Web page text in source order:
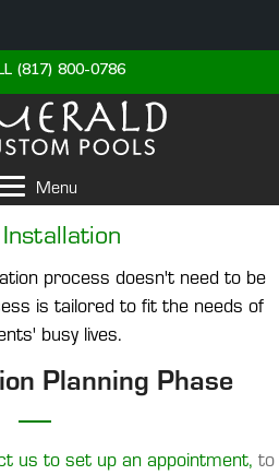
(817) 800-0786
Menu
process doesn't need to be
is tailored to fit the needs of
busy lives.
Planning Phase
us to set up an appointment, to